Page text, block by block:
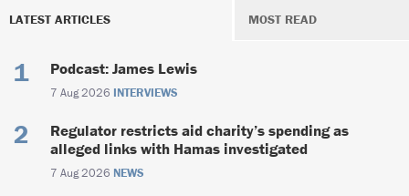
LATEST ARTICLES MOST READ
Podcast: James Lewis
7 Aug 2026 INTERVIEWS
Regulator restricts aid charity’s spending as
alleged links with Hamas investigated
7 Aug 2026 NEWS